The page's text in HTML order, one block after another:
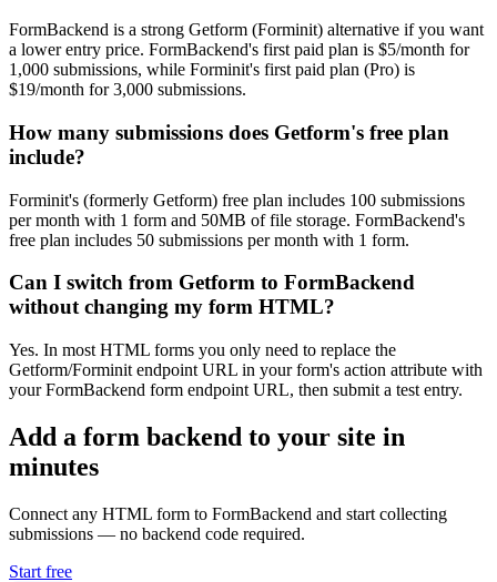
FormBackend is a strong Getform (Forminit) alternative if you want
a lower entry price. FormBackend's first paid plan is $5/month for
1,000 submissions, while Forminit's first paid plan (Pro) is
$19/month for 3,000 submissions.
How many submissions does Getform's free plan
include?
Forminit's (formerly Getform) free plan includes 100 submissions
per month with 1 form and 50MB of file storage. FormBackend's
free plan includes 50 submissions per month with 1 form.
Can I switch from Getform to FormBackend
without changing my form HTML?
Yes. In most HTML forms you only need to replace the
Getform/Forminit endpoint URL in your form's action attribute with
your FormBackend form endpoint URL, then submit a test entry.
Add a form backend to your site in
minutes
Connect any HTML form to FormBackend and start collecting
submissions — no backend code required.
Start free